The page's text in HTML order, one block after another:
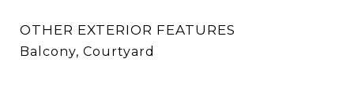
OTHER EXTERIOR FEATURES
Balcony, Courtyard